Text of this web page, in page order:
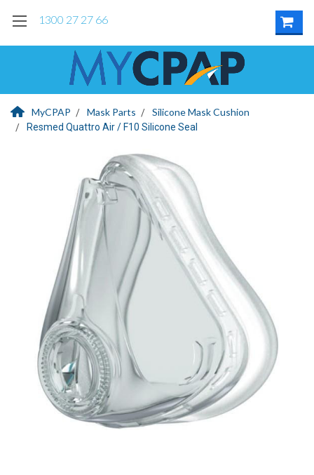
1300 27 27 66
MyCPAP Mask Parts Silicone Mask Cushion
Resmed Quattro Air / F10 Silicone Seal